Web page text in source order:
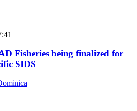
Fisheries being finalized for
SIDS